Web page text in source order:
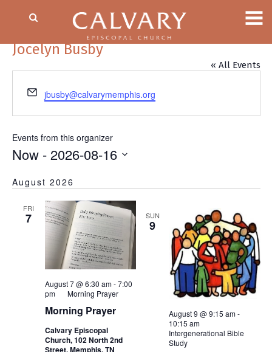
Jocelyn Busby
« All Events
Email
jbusby@calvarymemphis.org
Events from this organizer
Now - 2026-08-16
date.
August 2026
FRI
7
Morning Prayer
August 7 @ 6:30 am-7:00
pm
Morning Prayer
Calvary Episcopal
Church, 102 North 2nd
Street, Memphis, TN
SUN
9
August 9 @ 9:15 am-
10:15 am
Intergenerational Bible
Study